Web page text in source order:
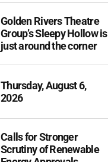
Golden Rivers Theatre
Group’s Sleepy Hollow is
just around the corner
Thursday, August 6,
2026
Calls for Stronger
Scrutiny of Renewable